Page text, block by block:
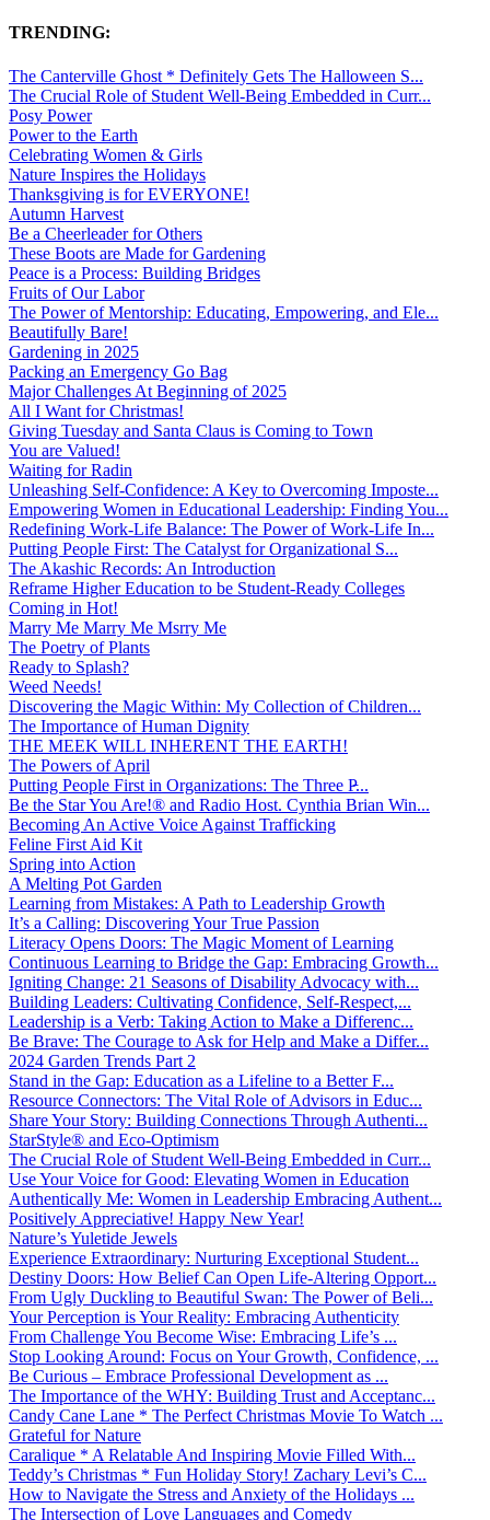
TRENDING:
The Canterville Ghost * Definitely Gets The Halloween S...
The Crucial Role of Student Well-Being Embedded in Curr...
Posy Power
Power to the Earth
Celebrating Women & Girls
Nature Inspires the Holidays
Thanksgiving is for EVERYONE!
Autumn Harvest
Be a Cheerleader for Others
These Boots are Made for Gardening
Peace is a Process: Building Bridges
Fruits of Our Labor
The Power of Mentorship: Educating, Empowering, and Ele...
Beautifully Bare!
Gardening in 2025
Packing an Emergency Go Bag
Major Challenges At Beginning of 2025
All I Want for Christmas!
Giving Tuesday and Santa Claus is Coming to Town
You are Valued!
Waiting for Radin
Unleashing Self-Confidence: A Key to Overcoming Imposte...
Empowering Women in Educational Leadership: Finding You...
Redefining Work-Life Balance: The Power of Work-Life In...
Putting People First: The Catalyst for Organizational S...
The Akashic Records: An Introduction
Reframe Higher Education to be Student-Ready Colleges
Coming in Hot!
Marry Me Marry Me Msrry Me
The Poetry of Plants
Ready to Splash?
Weed Needs!
Discovering the Magic Within: My Collection of Children...
The Importance of Human Dignity
THE MEEK WILL INHERENT THE EARTH!
The Powers of April
Putting People First in Organizations: The Three P̵...
Be the Star You Are!® and Radio Host. Cynthia Brian Win...
Becoming An Active Voice Against Trafficking
Feline First Aid Kit
Spring into Action
A Melting Pot Garden
Learning from Mistakes: A Path to Leadership Growth
It’s a Calling: Discovering Your True Passion
Literacy Opens Doors: The Magic Moment of Learning
Continuous Learning to Bridge the Gap: Embracing Growth...
Igniting Change: 21 Seasons of Disability Advocacy with...
Building Leaders: Cultivating Confidence, Self-Respect,...
Leadership is a Verb: Taking Action to Make a Differenc...
Be Brave: The Courage to Ask for Help and Make a Differ...
2024 Garden Trends Part 2
Stand in the Gap: Education as a Lifeline to a Better F...
Resource Connectors: The Vital Role of Advisors in Educ...
Share Your Story: Building Connections Through Authenti...
StarStyle® and Eco-Optimism
The Crucial Role of Student Well-Being Embedded in Curr...
Use Your Voice for Good: Elevating Women in Education
Authentically Me: Women in Leadership Embracing Authent...
Positively Appreciative! Happy New Year!
Nature’s Yuletide Jewels
Experience Extraordinary: Nurturing Exceptional Student...
Destiny Doors: How Belief Can Open Life-Altering Opport...
From Ugly Duckling to Beautiful Swan: The Power of Beli...
Your Perception is Your Reality: Embracing Authenticity
From Challenge You Become Wise: Embracing Life’s ...
Stop Looking Around: Focus on Your Growth, Confidence, ...
Be Curious – Embrace Professional Development as ...
The Importance of the WHY: Building Trust and Acceptanc...
Candy Cane Lane * The Perfect Christmas Movie To Watch ...
Grateful for Nature
Caralique * A Relatable And Inspiring Movie Filled With...
Teddy’s Christmas * Fun Holiday Story! Zachary Levi’s C...
How to Navigate the Stress and Anxiety of the Holidays ...
The Intersection of Love Languages and Comedy